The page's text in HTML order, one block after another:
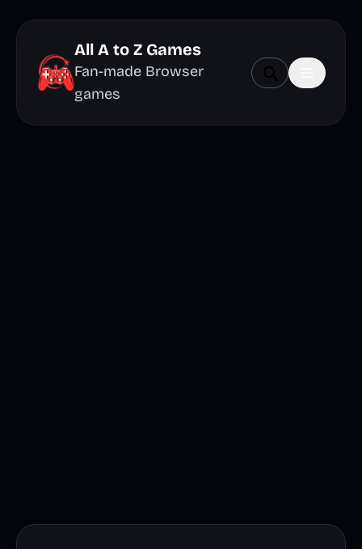
All A to Z Games
Fan-made Browser
games